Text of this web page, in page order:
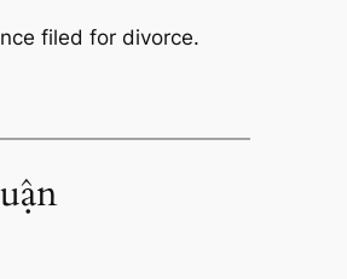
filed for divorce.